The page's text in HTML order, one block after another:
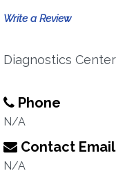
Write a Review
Diagnostics Center
Phone
N/A
Contact Email
N/A